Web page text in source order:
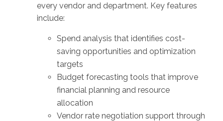
every vendor and department. Key features
include:
Spend analysis that identifies cost-
saving opportunities and optimization
targets
Budget forecasting tools that improve
financial planning and resource
allocation
Vendor rate negotiation support through